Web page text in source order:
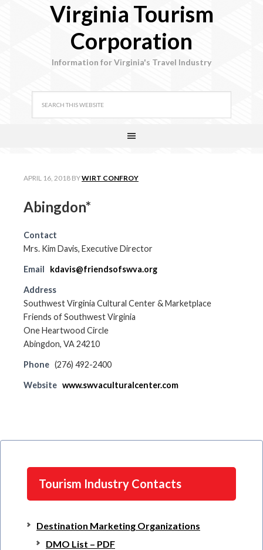
Virginia Tourism
Corporation
Information for Virginia's Travel Industry
APRIL 16, 2018 BYWIRT CONFROY
Abingdon*
Contact
Mrs. Kim Davis, Executive Director
Email kdavis@friendsofswva.org
Address
Southwest Virginia Cultural Center & Marketplace
Friends of Southwest Virginia
One Heartwood Circle
Abingdon, VA 24210
Phone (276) 492-2400
Website www.swvaculturalcenter.com
Tourism Industry Contacts
Destination Marketing Organizations
DMO List – PDF